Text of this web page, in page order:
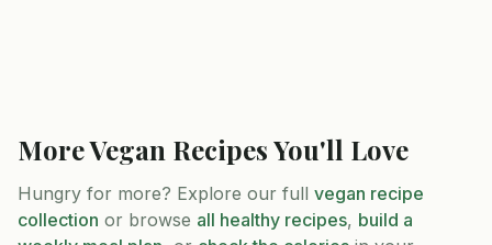
MoreVegan Recipes You'll Love
Hungry for more? Explore our full vegan recipe
collection or browse all healthy recipes, build a